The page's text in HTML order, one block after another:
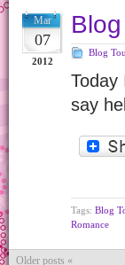
Mar
07
2012
Blog
Today
say
Tags: Blog
Romance
Older posts «